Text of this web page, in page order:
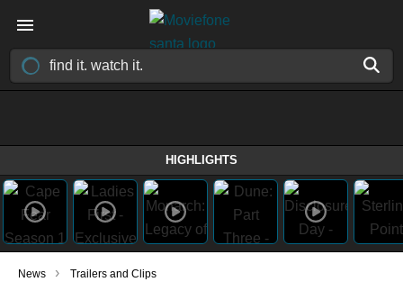
HIGHLIGHTS
News › Trailers and Clips